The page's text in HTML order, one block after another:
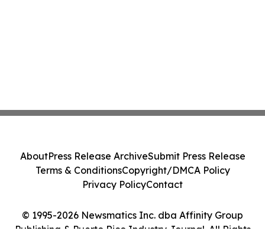
© 1995-2026 Newsmatics Inc. dba Affinity Group
Publishing & Puerto Rico Industry Journal. All Rights
AboutPress Release ArchiveSubmit Press Release
Terms & ConditionsCopyright/DMCA Policy
Privacy PolicyContact